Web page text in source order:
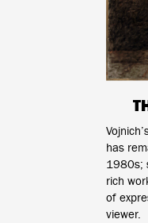
has
1980s;
rich
of
viewer.